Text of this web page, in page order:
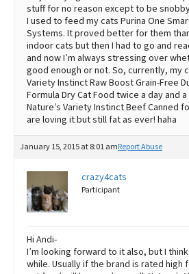
stuff for no reason except to be
I used to feed my cats Purina One
Systems. It proved better for them
indoor cats but then I had to go and
and now I’m always stressing over
good enough or not. So, currently, my
Variety Instinct Raw Boost Grain-Free
Formula Dry Cat Food twice a day and
Nature’s Variety Instinct Beef Canned
are loving it but still fat as ever! haha
January 15, 2015 at 8:01 amReport Abuse
crazy4cats
Participant
Hi Andi-
I’m looking forward to it also, but I
while. Usually if the brand is rated